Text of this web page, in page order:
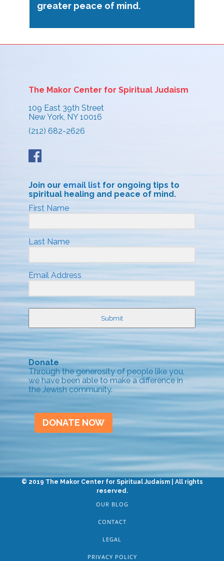
greater peace of mind.
The Makor Center for Spiritual Judaism
109 East 39th Street
New York, NY 10016
(212) 682-2626
Join our email list for ongoing tips to
spiritual healing and peace of mind.
First Name
Last Name
Email Address
Submit
Donate
Through the generosity of people like you,
we have been able to make a difference in
the Jewish community.
DONATE NOW
© 2019 The Makor Center for Spiritual Judaism | All rights
reserved.
OUR BLOG
CONTACT
LEGAL
PRIVACY POLICY